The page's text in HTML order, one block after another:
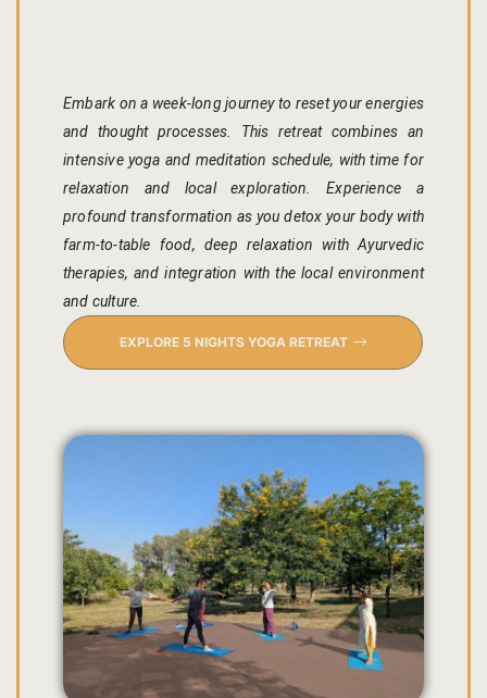
Embark on a week-long journey to reset your energies
and thought processes. This retreat combines an
intensive yoga and meditation schedule, with time for
relaxation and local exploration. Experience a
profound transformation as you detox your body with
farm-to-table food, deep relaxation with Ayurvedic
therapies, and integration with the local environment
and culture.
EXPLORE 5 NIGHTS YOGA RETREAT
Jaipur
Visits to
Gallery
Hotel
Hotel
Location
Jaipur &